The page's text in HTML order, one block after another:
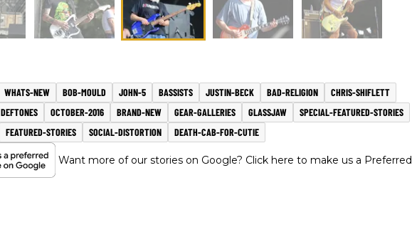
WHATS-NEW BOB-MOULD JOHN-5 BASSISTS JUSTIN-BECK BAD-RELIGION
CHRIS-SHIFLETT
DEFTONES OCTOBER-2016 BRAND-NEW GEAR-GALLERIES GLASSJAW
SPECIAL-FEATURED-STORIES
FEATURED-STORIES SOCIAL-DISTORTION DEATH-CAB-FOR-CUTIE
Want more of our stories on Google? Click here to make us a Preferred